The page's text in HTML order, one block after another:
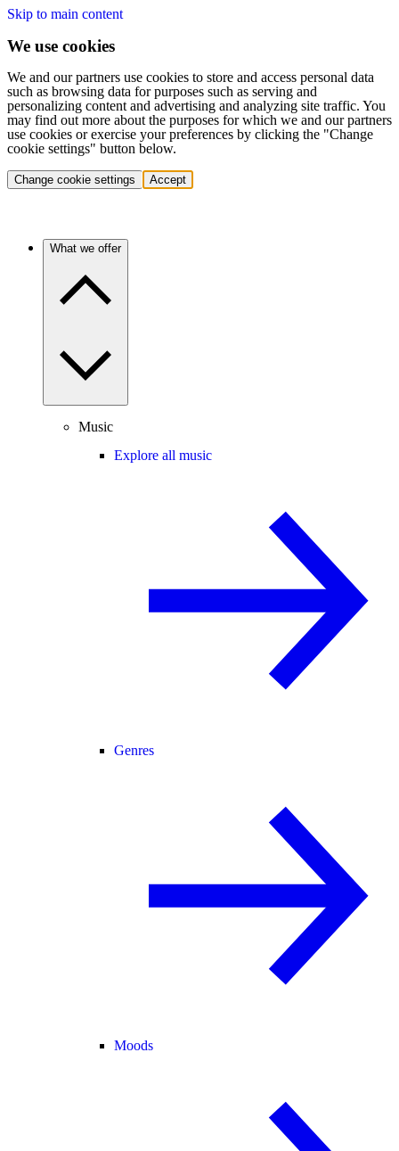
Skip to main content
We use cookies
We and our partners use cookies to store and access personal data
such as browsing data for purposes such as serving and
personalizing content and advertising and analyzing site traffic. You
may find out more about the purposes for which we and our partners
use cookies or exercise your preferences by clicking the "Change
cookie settings" button below.
Change cookie settings Accept
What we offer
Music
Explore all music
Genres
Moods